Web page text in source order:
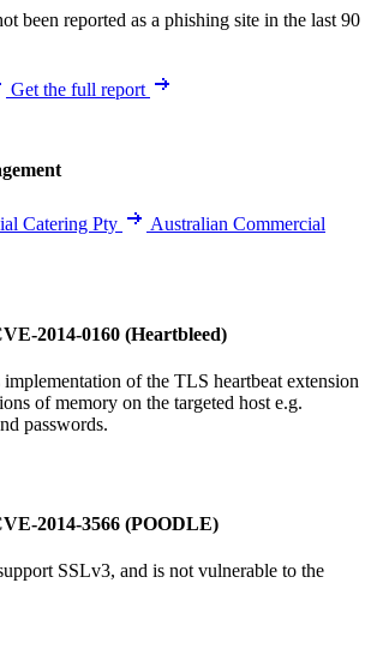
been reported as a phishing site in the last 90
Get the full report
Catering Pty
Australian Commercial
2014-0160 (Heartbleed)
of the TLS heartbeat extension
of memory on the targeted host e.g.
passwords.
2014-3566 (POODLE)
SSLv3, and is not vulnerable to the